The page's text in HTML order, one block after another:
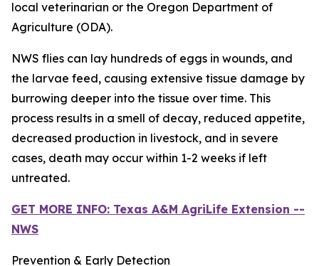
local veterinarian or the Oregon Department of
Agriculture (ODA).
NWS flies can lay hundreds of eggs in wounds, and
the larvae feed, causing extensive tissue damage by
burrowing deeper into the tissue over time. This
process results in a smell of decay, reduced appetite,
decreased production in livestock, and in severe
cases, death may occur within 1-2 weeks if left
untreated.
GET MORE INFO: Texas A&M AgriLife Extension --
NWS
Prevention & Early Detection